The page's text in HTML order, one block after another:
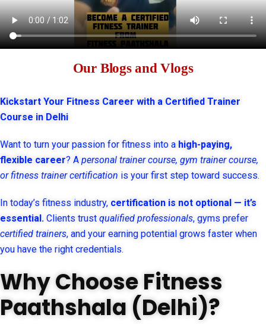
Our Blogs and Vlogs
Kickstart Your Fitness Career with a Certified Trainer
Course in Delhi
Want to turn your passion for fitness into a high-paying,
flexible career? A personal trainer course, gym trainer course,
or fitness trainer certification is your first step toward success.
In today’s fitness industry, certification is not optional — it’s
essential. Clients trust qualified professionals, gyms prefer
certified trainers, and your earning potential grows faster when
you have the right credentials.
Why Choose Fitness
Paathshala (Delhi)?